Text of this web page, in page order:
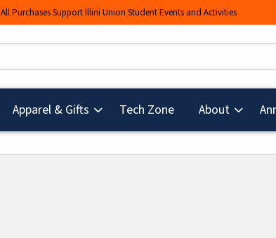
All Purchases Support Illini Union Student Events and Activities
Apparel & Gifts Tech Zone(opens in a new
About